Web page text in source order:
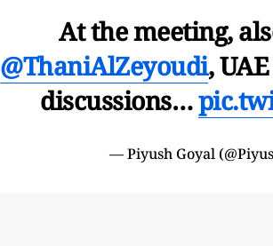
At the meeting,
@ThaniAlZeyoudi,
discussions…
— Piyush Goyal